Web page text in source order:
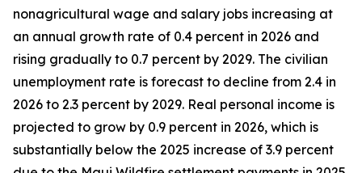
nonagricultural wage and salary jobs increasing at
an annual growth rate of 0.4 percent in 2026 and
rising gradually to 0.7 percent by 2029. The civilian
unemployment rate is forecast to decline from 2.4 in
2026 to 2.3 percent by 2029. Real personal income is
projected to grow by 0.9 percent in 2026, which is
substantially below the 2025 increase of 3.9 percent